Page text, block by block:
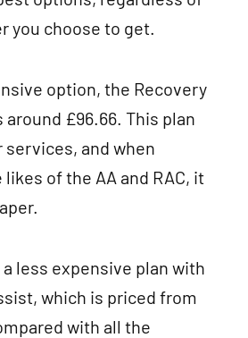
you choose to get.
option, the Recovery
£96.66. This plan
and when
of the AA and RAC, it
a less expensive plan with
which is priced from
with all the